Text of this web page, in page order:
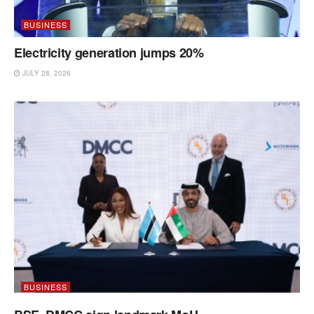
BUSINESS
Electricity generation jumps 20%
JULY 28, 2026
BUSINESS